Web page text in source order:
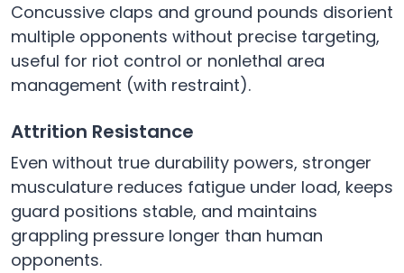
Concussive claps and ground pounds disorient
multiple opponents without precise targeting,
useful for riot control or nonlethal area
management (with restraint).
Attrition Resistance
Even without true durability powers, stronger
musculature reduces fatigue under load, keeps
guard positions stable, and maintains
grappling pressure longer than human
opponents.